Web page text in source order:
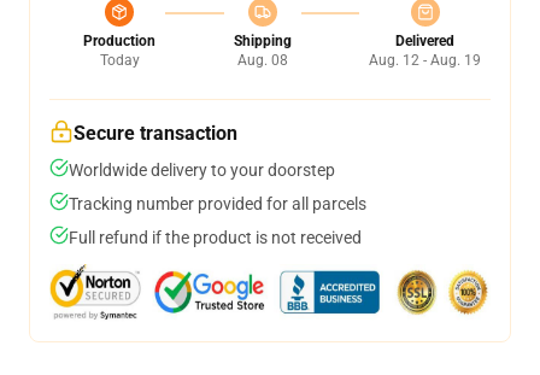
Production
Today
Shipping
Aug. 08
Delivered
Aug. 12 - Aug. 19
Secure transaction
Worldwide delivery to your doorstep
Tracking number provided for all parcels
Full refund if the product is not received